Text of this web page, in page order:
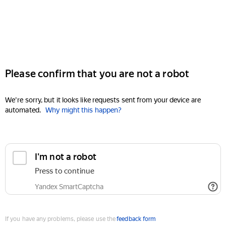
Please confirm that you are not a robot
We're sorry, but it looks like requests sent from your device are
automated. Why might this happen?
I'm not a robot
Press to continue
Yandex SmartCaptcha
If you have any problems, please use thefeedback form